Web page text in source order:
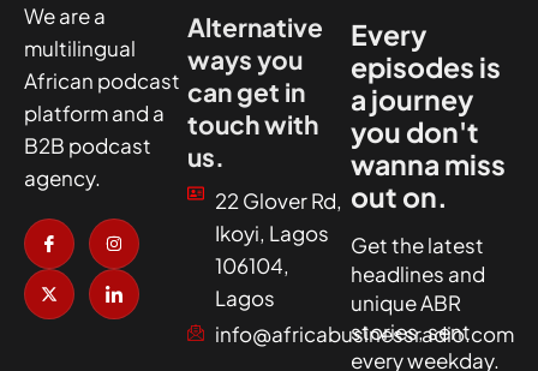
We are a
multilingual
African podcast
platform and a
B2B podcast
agency.
I
c
o
n
-
f
a
I
n
s
t
a
g
r
X
-
t
w
i
t
t
I
c
o
n
-
l
i
Alternative
ways you
can get in
touch with
us.
22 Glover Rd,
Ikoyi, Lagos
106104,
Lagos
info@africabusinessradio.com
Every
episodes is
a journey
you don't
wanna miss
out on.
Get the latest
headlines and
unique ABR
stories, sent
every weekday.